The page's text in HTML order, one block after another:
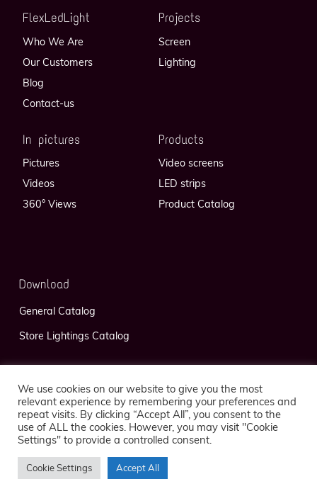
FlexLedLight
Who We Are
Our Customers
Blog
Contact-us
Projects
Screen
Lighting
In pictures
Pictures
Videos
360° Views
Products
Video screens
LED strips
Product Catalog
Download
General Catalog
Store Lightings Catalog
Privacy Policy Legal Notice
© 2026 FlexLedLight — Réalisation
We use cookies on our website to give you the most
relevant experience by remembering your preferences and
repeat visits. By clicking “Accept All”, you consent to the
use of ALL the cookies. However, you may visit "Cookie
Settings" to provide a controlled consent.
Cookie Settings Accept All